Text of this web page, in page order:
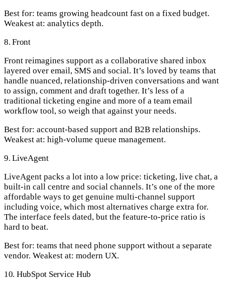
Best for: teams growing headcount fast on a fixed budget.
Weakest at: analytics depth.
8. Front
Front reimagines support as a collaborative shared inbox
layered over email, SMS and social. It’s loved by teams that
handle nuanced, relationship-driven conversations and want
to assign, comment and draft together. It’s less of a
traditional ticketing engine and more of a team email
workflow tool, so weigh that against your needs.
Best for: account-based support and B2B relationships.
Weakest at: high-volume queue management.
9. LiveAgent
LiveAgent packs a lot into a low price: ticketing, live chat, a
built-in call centre and social channels. It’s one of the more
affordable ways to get genuine multi-channel support
including voice, which most alternatives charge extra for.
The interface feels dated, but the feature-to-price ratio is
hard to beat.
Best for: teams that need phone support without a separate
vendor. Weakest at: modern UX.
10. HubSpot Service Hub